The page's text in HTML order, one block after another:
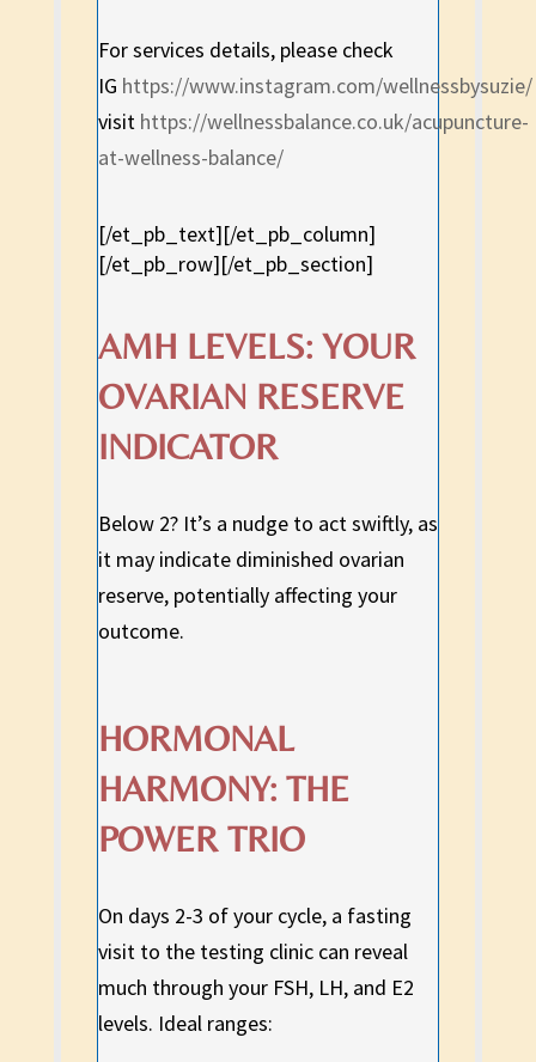
For services details, please check
IG https://www.instagram.com/wellnessbysuzie/
visit https://wellnessbalance.co.uk/acupuncture-
at-wellness-balance/
[/et_pb_text][/et_pb_column]
[/et_pb_row][/et_pb_section]
AMH LEVELS: YOUR
OVARIAN RESERVE
INDICATOR
Below 2? It’s a nudge to act swiftly, as
it may indicate diminished ovarian
reserve, potentially affecting your
outcome.
HORMONAL
HARMONY: THE
POWER TRIO
On days 2-3 of your cycle, a fasting
visit to the testing clinic can reveal
much through your FSH, LH, and E2
levels. Ideal ranges: